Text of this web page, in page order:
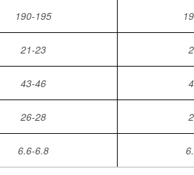
190-195
21-23
43-46
26-28
6.6-6.8